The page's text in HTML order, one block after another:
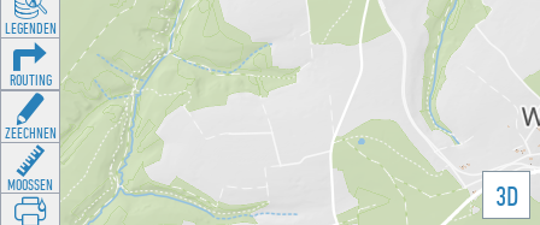
3D
LEGENDEN
ROUTING
ZEECHNEN
MOOSSEN